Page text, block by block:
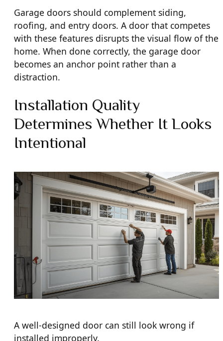
Garage doors should complement siding,
roofing, and entry doors. A door that competes
with these features disrupts the visual flow of the
home. When done correctly, the garage door
becomes an anchor point rather than a
distraction.
Installation Quality
Determines Whether It Looks
Intentional
A well-designed door can still look wrong if
installed improperly.